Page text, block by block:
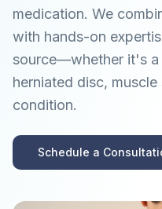
medication. We
with hands-on
source—whether it's a
herniated disc,
condition.
Schedule a